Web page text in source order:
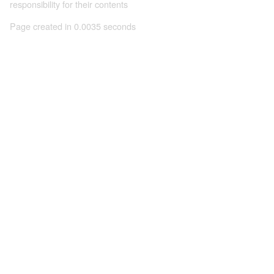
responsibility for their contents
Page created in 0.0035 seconds